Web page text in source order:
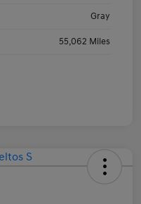
Gray
55,062 Miles